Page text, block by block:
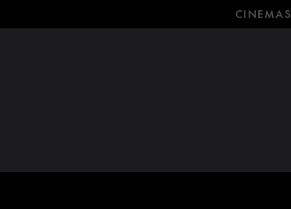
CINEMAS